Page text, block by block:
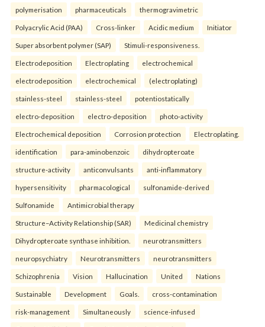
polymerisation pharmaceuticals thermogravimetric
Polyacrylic Acid (PAA) Cross-linker Acidic medium Initiator
Super absorbent polymer (SAP) Stimuli-responsiveness.
Electrodeposition Electroplating electrochemical
electrodeposition electrochemical (electroplating)
stainless-steel stainless-steel potentiostatically
electro-deposition electro-deposition photo-activity
Electrochemical deposition Corrosion protection Electroplating.
identification para-aminobenzoic dihydropteroate
structure-activity anticonvulsants anti-inflammatory
hypersensitivity pharmacological sulfonamide-derived
Sulfonamide Antimicrobial therapy
Structure–Activity Relationship (SAR) Medicinal chemistry
Dihydropteroate synthase inhibition. neurotransmitters
neuropsychiatry Neurotransmitters neurotransmitters
Schizophrenia Vision Hallucination United Nations
Sustainable Development Goals. cross-contamination
risk-management Simultaneously science-infused